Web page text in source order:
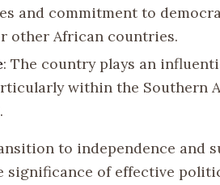
and commitment to
other African countries.
: The country plays an
within the Southern
to independence and
of effective